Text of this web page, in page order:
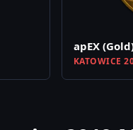
apEX
KATOWICE